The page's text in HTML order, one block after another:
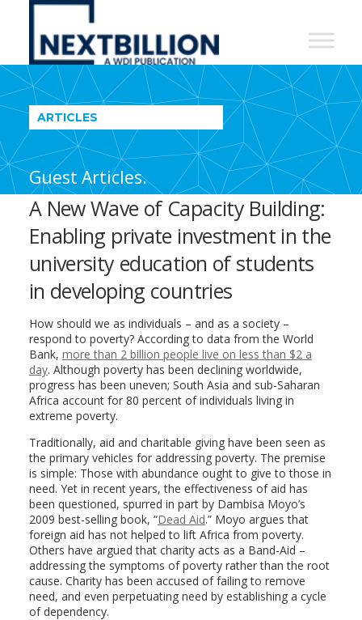
NextBillion
A
WDI
Publication
ARTICLES
Guest Articles.
A New Wave of Capacity Building:
Enabling private investment in the
university education of students
in developing countries
How should we as individuals – and as a society –
respond to poverty? According to data from the World
Bank, more than 2 billion people live on less than $2 a
day. Although poverty has been declining worldwide,
progress has been uneven; South Asia and sub-Saharan
Africa account for 80 percent of individuals living in
extreme poverty.
Traditionally, aid and charitable giving have been seen as
the primary vehicles for addressing poverty. The premise
is simple: Those with abundance ought to give to those in
need. Yet in recent years, the effectiveness of aid has
been questioned, spurred in part by Dambisa Moyo’s
2009 best-selling book, “Dead Aid.” Moyo argues that
foreign aid has not helped to lift Africa from poverty.
Others have argued that charity acts as a Band-Aid –
addressing the symptoms of poverty rather than the root
cause. Charity has been accused of failing to remove
need, and even perpetuating need by establishing a cycle
of dependency.